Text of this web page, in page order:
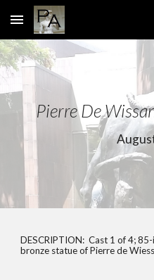
Skip to main content
Pierre De
DESCRIPTION: Cast 1 of 4;
bronze statue ofPierre de